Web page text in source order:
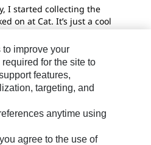
I started collecting the
on at Cat. It’s just a cool
thing.
and I love what I do.
you’re still in what you
a relaxed position. I love
on the equipment we’ve
to know the machines
being amazed by that.
improve your
for the site to
features,
targeting, and
anytime using
agree to the use of